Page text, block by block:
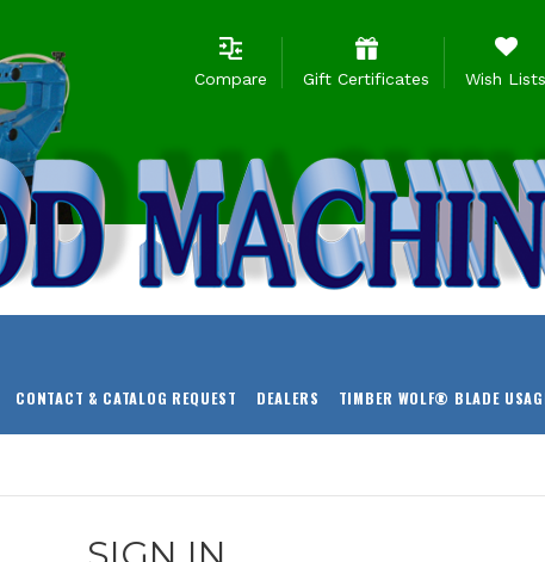
Compare Gift Certificates Wish Lists
CONTACT & CATALOG REQUEST DEALERS TIMBER WOLF® BLADE